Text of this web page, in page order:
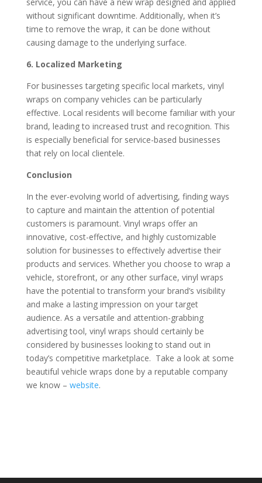
service, you can have a new wrap designed and applied
without significant downtime. Additionally, when it’s
time to remove the wrap, it can be done without
causing damage to the underlying surface.
6. Localized Marketing
For businesses targeting specific local markets, vinyl
wraps on company vehicles can be particularly
effective. Local residents will become familiar with your
brand, leading to increased trust and recognition. This
is especially beneficial for service-based businesses
that rely on local clientele.
Conclusion
In the ever-evolving world of advertising, finding ways
to capture and maintain the attention of potential
customers is paramount. Vinyl wraps offer an
innovative, cost-effective, and highly customizable
solution for businesses to effectively advertise their
products and services. Whether you choose to wrap a
vehicle, storefront, or any other surface, vinyl wraps
have the potential to transform your brand’s visibility
and make a lasting impression on your target
audience. As a versatile and attention-grabbing
advertising tool, vinyl wraps should certainly be
considered by businesses looking to stand out in
today’s competitive marketplace. Take a look at some
beautiful vehicle wraps done by a reputable company
we know – website.